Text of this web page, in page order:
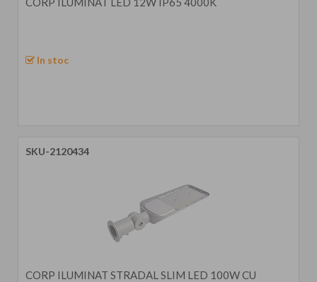
In stoc
SKU-2120434
CORP ILUMINAT STRADAL SLIM LED 100W CU